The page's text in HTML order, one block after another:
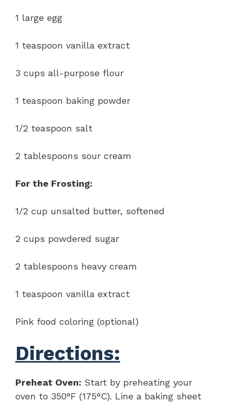
1 large egg
1 teaspoon vanilla extract
3 cups all-purpose flour
1 teaspoon baking powder
1/2 teaspoon salt
2 tablespoons sour cream
For the Frosting:
1/2 cup unsalted butter, softened
2 cups powdered sugar
2 tablespoons heavy cream
1 teaspoon vanilla extract
Pink food coloring (optional)
Directions:
Preheat Oven: Start by preheating your
oven to 350°F (175°C). Line a baking sheet